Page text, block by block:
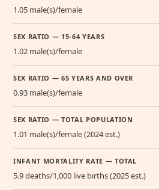
1.05 male(s)/female
SEX RATIO — 15-64 YEARS
1.02 male(s)/female
SEX RATIO — 65 YEARS AND OVER
0.93 male(s)/female
SEX RATIO — TOTAL POPULATION
1.01 male(s)/female (2024 est.)
INFANT MORTALITY RATE — TOTAL
5.9 deaths/1,000 live births (2025 est.)